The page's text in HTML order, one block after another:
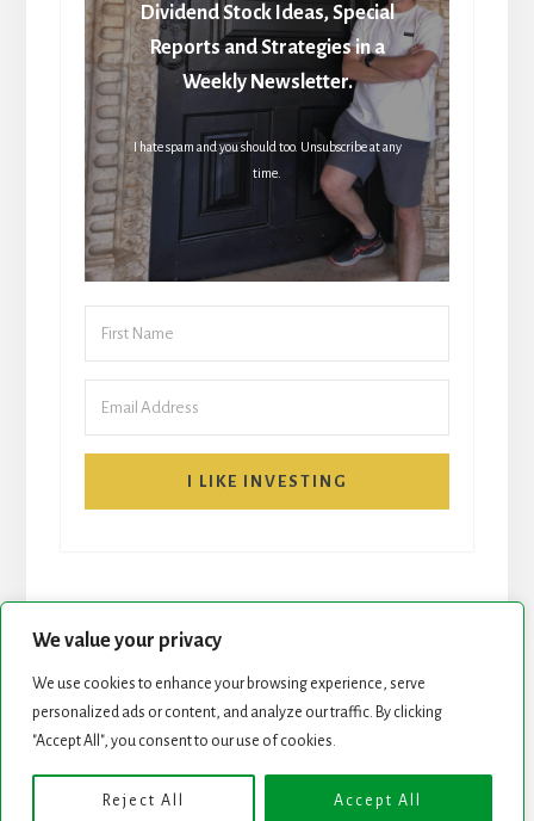
We value your privacy
We use cookies to enhance your browsing experience, serve
personalized ads or content, and analyze our traffic. By clicking
"Accept All", you consent to our use of cookies.
Reject All Accept All
Dividend Stock Ideas, Special
Reports and Strategies in a
Weekly Newsletter.
I hate spam and you should too. Unsubscribe at any
time.
I LIKE INVESTING
START HERE NEWSLETTER
Copyright © 2026 · Genesis Framework